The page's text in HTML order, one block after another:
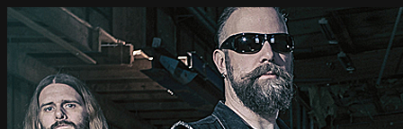
Sparzanza
Official website